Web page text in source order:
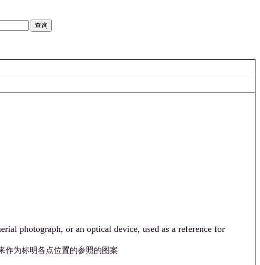
photograph, or an optical device, used as a reference for
作为标明各点位置的参照的图案